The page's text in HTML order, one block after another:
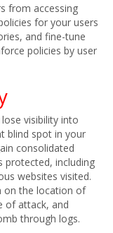
from accessing
for your users
and fine-tune
policies by user
visibility into
blind spot in your
consolidated
protected, including
websites visited.
on the location of
of attack, and
through logs.